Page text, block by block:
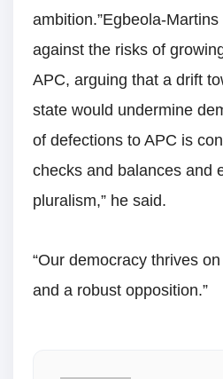
ambition.”Egbeola-
against the risks of
APC, arguing that a drift
state would undermine
of defections to APC is
checks and balances and
pluralism,” he said.
“Our democracy thrives
and a robust opposition.”